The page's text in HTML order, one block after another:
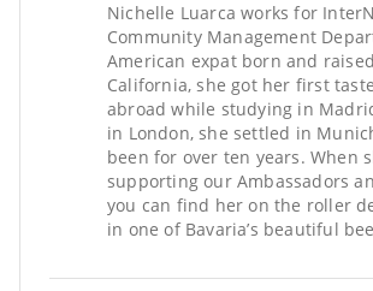
Nichelle Luarca works for
Community Management
American expat born and
California, she got her first
abroad while studying in
in London, she settled in
been for over ten years. When
supporting our Ambassadors
you can find her on the roller
in one of Bavaria’s beautiful